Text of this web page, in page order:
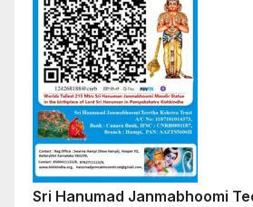
Sri Hanumad Janmabhoomi